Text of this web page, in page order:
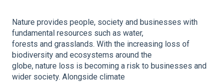
Nature provides people, society and businesses with
fundamental resources such as water,
forests and grasslands. With the increasing loss of
biodiversity and ecosystems around the
globe, nature loss is becoming a risk to businesses and
wider society. Alongside climate